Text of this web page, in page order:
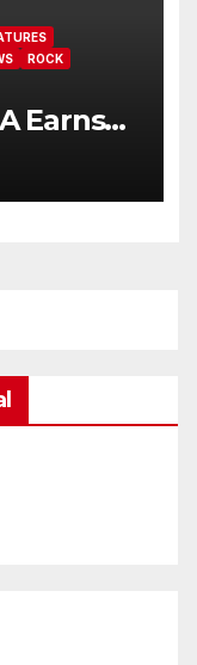
ROCK
Earns
‘Cos